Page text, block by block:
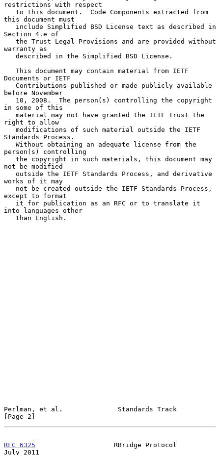
restrictions with respect
this document must
Section 4.e of
warranty as
Documents or IETF
before November
in some of this
right to allow
Standards Process.
person(s) controlling
not be modified
works of it may
except to format
into languages other
Perlman, et al.              Standards Track
[Page 2]
RFC 6325
                    RBridge Protocol
July 2011